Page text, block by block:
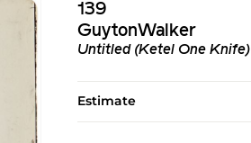
139
GuytonWalker
Untitled (Ketel One Knife)
Estimate